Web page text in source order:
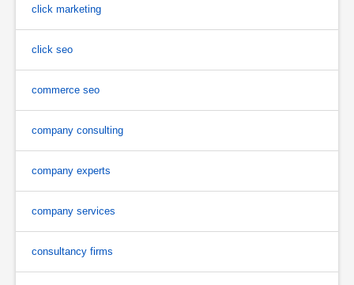
click marketing
click seo
commerce seo
company consulting
company experts
company services
consultancy firms